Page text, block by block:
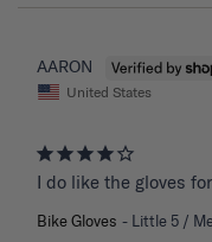
AARON
United States
I do like the gloves
Bike Gloves Little 5 /